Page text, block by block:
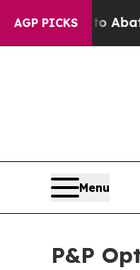
AGP PICKS
Fund to Abate
Menu
P&P